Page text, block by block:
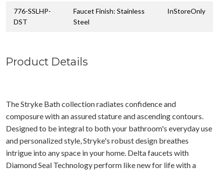
776-SSLHP-
DST
Faucet Finish: Stainless
Steel
InStoreOnly
Product Details
The Stryke Bath collection radiates confidence and
composure with an assured stature and ascending contours.
Designed to be integral to both your bathroom's everyday use
and personalized style, Stryke's robust design breathes
intrigue into any space in your home. Delta faucets with
Diamond Seal Technology perform like new for life with a